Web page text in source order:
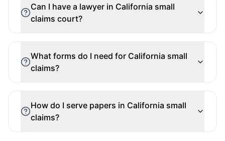
Can I have a lawyer in California small
claims court?
What forms do I need for California small
claims?
How do I serve papers in California small
claims?